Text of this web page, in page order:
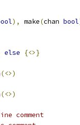
), make(chan bool
else
{<>}
(<>)
(<>)
comment